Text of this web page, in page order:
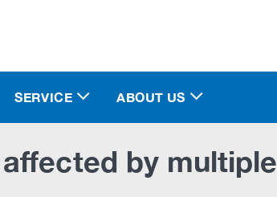
SERVICE ABOUT US
by multiple